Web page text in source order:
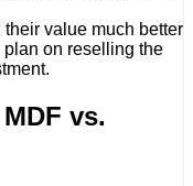
value much better
on reselling the
vs.